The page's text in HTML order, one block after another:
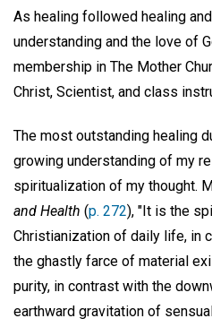
As healing followed healing
understanding and the love of
membership in The Mother
Christ, Scientist, and class
The most outstanding healing
growing understanding of my
spiritualization of my thought.
and Health (p. 272), "It is the
Christianization of daily life, in
the ghastly farce of material
purity, in contrast with the
earthward gravitation of